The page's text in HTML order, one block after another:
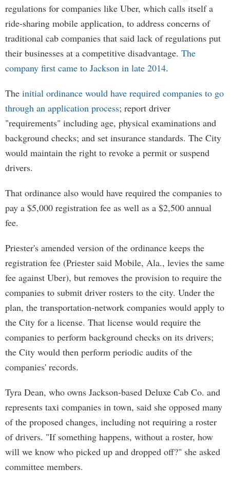
regulations for companies like Uber, which calls itself a
ride-sharing mobile application, to address concerns of
traditional cab companies that said lack of regulations put
their businesses at a competitive disadvantage. The
company first came to Jackson in late 2014.
The initial ordinance would have required companies to go
through an application process; report driver
"requirements" including age, physical examinations and
background checks; and set insurance standards. The City
would maintain the right to revoke a permit or suspend
drivers.
That ordinance also would have required the companies to
pay a $5,000 registration fee as well as a $2,500 annual
fee.
Priester's amended version of the ordinance keeps the
registration fee (Priester said Mobile, Ala., levies the same
fee against Uber), but removes the provision to require the
companies to submit driver rosters to the city. Under the
plan, the transportation-network companies would apply to
the City for a license. That license would require the
companies to perform background checks on its drivers;
the City would then perform periodic audits of the
companies' records.
Tyra Dean, who owns Jackson-based Deluxe Cab Co. and
represents taxi companies in town, said she opposed many
of the proposed changes, including not requiring a roster
of drivers. "If something happens, without a roster, how
will we know who picked up and dropped off?" she asked
committee members.